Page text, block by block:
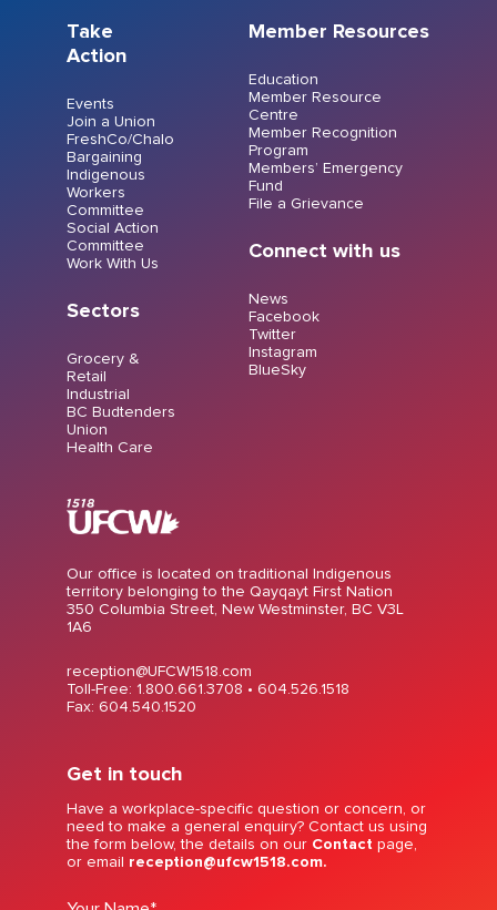
Take
Action
Events
Join a Union
FreshCo/Chalo
Bargaining
Indigenous
Workers
Committee
Social Action
Committee
Work With Us
Sectors
Grocery &
Retail
Industrial
BC Budtenders
Union
Health Care
Member Resources
Education
Member Resource
Centre
Member Recognition
Program
Members’ Emergency
Fund
File a Grievance
Connect with us
News
Facebook
Twitter
Instagram
BlueSky
Our office is located on traditional Indigenous
territory belonging to the Qayqayt First Nation
350 Columbia Street, New Westminster, BC V3L
1A6
reception@UFCW1518.com
Toll-Free: 1.800.661.3708 • 604.526.1518
Fax: 604.540.1520
Get in touch
Have a workplace-specific question or concern, or
need to make a general enquiry? Contact us using
the form below, the details on our Contact page,
or email reception@ufcw1518.com.